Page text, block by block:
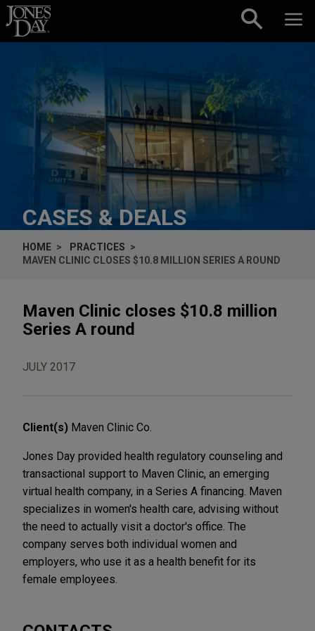
Skip to content
CASES & DEALS
HOME
PRACTICES
MAVEN CLINIC CLOSES $10.8 MILLION SERIES A ROUND
Maven Clinic closes $10.8 million
Series A round
JULY 2017
Client(s) Maven Clinic Co.
Jones Day provided health regulatory counseling and
transactional support to Maven Clinic, an emerging
virtual health company, in a Series A financing. Maven
specializes in women's health care, advising without
the need to actually visit a doctor's office. The
company serves both individual women and
employers, who use it as a health benefit for its
female employees.